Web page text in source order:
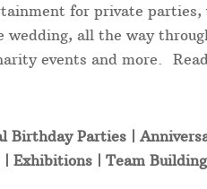
for private
all the way
events and more.
Birthday Parties |
| Exhibitions | Team